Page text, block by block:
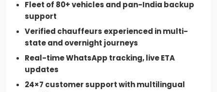
Fleet of 80+ vehicles and pan-India backup
support
Verified chauffeurs experienced in multi-
state and overnight journeys
Real-time WhatsApp tracking, live ETA
updates
24×7 customer support with multilingual